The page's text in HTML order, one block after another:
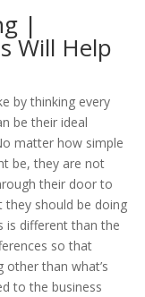
|
Will Help
by thinking every
be their ideal
matter how simple
be, they are not
their door to
they should be doing
is different than the
so that
than what’s
to the business